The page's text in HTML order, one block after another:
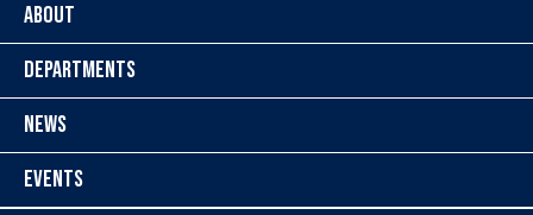
ABOUT
DEPARTMENTS
NEWS
EVENTS